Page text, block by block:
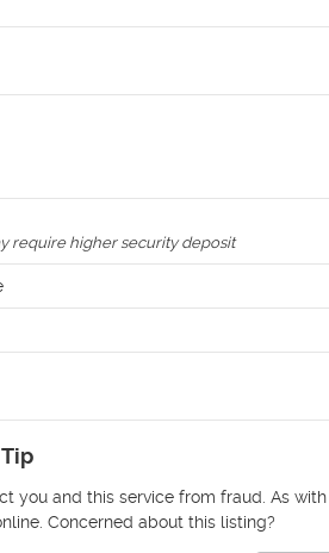
require higher security deposit
you and this service from fraud. As
Concerned about this listing?